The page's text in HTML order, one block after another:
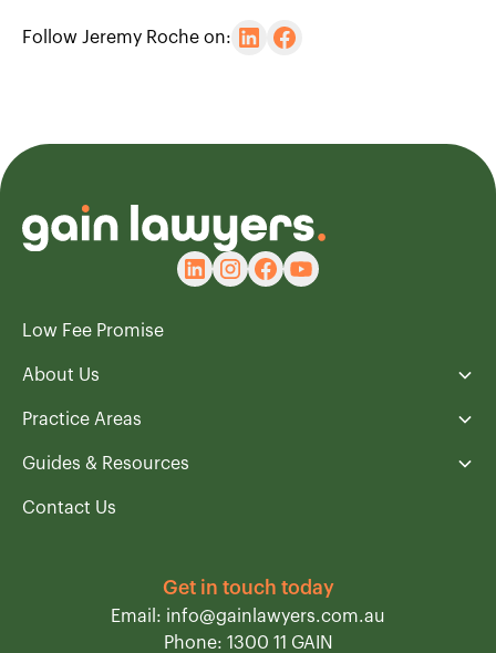
Follow Jeremy Roche on:
Low Fee Promise
About Us
Practice Areas
Guides & Resources
Contact Us
Get in touch today
Email: info@gainlawyers.com.au
Phone: 1300 11 GAIN